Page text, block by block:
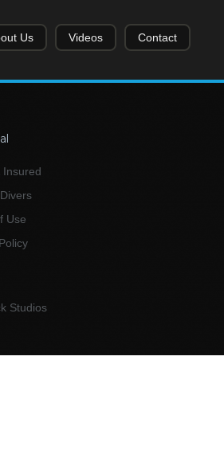
Us Videos Contact
Insured
Use
Studios